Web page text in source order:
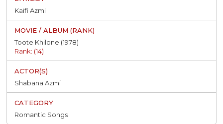
Kaifi Azmi
Toote Khilone (1978)
Rank: (14)
Shabana Azmi
Romantic Songs